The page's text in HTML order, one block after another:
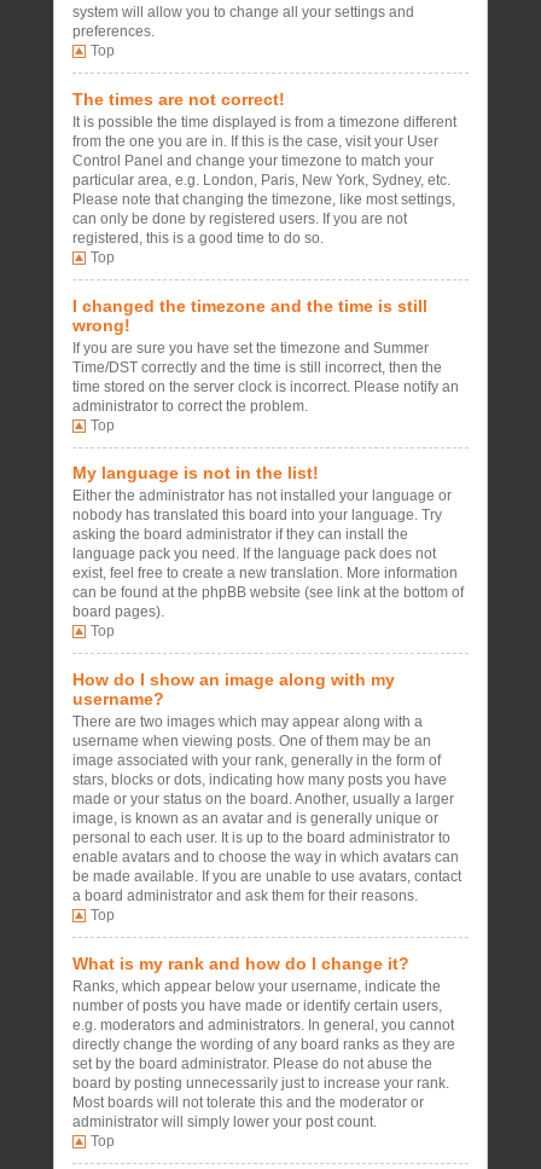
system will allow you to change all your settings and
preferences.
Top
The times are not correct!
It is possible the time displayed is from a timezone different
from the one you are in. If this is the case, visit your User
Control Panel and change your timezone to match your
particular area, e.g. London, Paris, New York, Sydney, etc.
Please note that changing the timezone, like most settings,
can only be done by registered users. If you are not
registered, this is a good time to do so.
Top
I changed the timezone and the time is still
wrong!
If you are sure you have set the timezone and Summer
Time/DST correctly and the time is still incorrect, then the
time stored on the server clock is incorrect. Please notify an
administrator to correct the problem.
Top
My language is not in the list!
Either the administrator has not installed your language or
nobody has translated this board into your language. Try
asking the board administrator if they can install the
language pack you need. If the language pack does not
exist, feel free to create a new translation. More information
can be found at the phpBB website (see link at the bottom of
board pages).
Top
How do I show an image along with my
username?
There are two images which may appear along with a
username when viewing posts. One of them may be an
image associated with your rank, generally in the form of
stars, blocks or dots, indicating how many posts you have
made or your status on the board. Another, usually a larger
image, is known as an avatar and is generally unique or
personal to each user. It is up to the board administrator to
enable avatars and to choose the way in which avatars can
be made available. If you are unable to use avatars, contact
a board administrator and ask them for their reasons.
Top
What is my rank and how do I change it?
Ranks, which appear below your username, indicate the
number of posts you have made or identify certain users,
e.g. moderators and administrators. In general, you cannot
directly change the wording of any board ranks as they are
set by the board administrator. Please do not abuse the
board by posting unnecessarily just to increase your rank.
Most boards will not tolerate this and the moderator or
administrator will simply lower your post count.
Top